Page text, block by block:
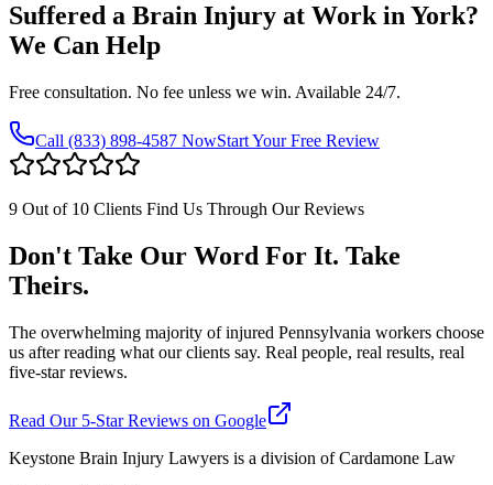
Suffered a Brain Injury at Work inYork?
We Can Help
Free consultation. No fee unless we win. Available 24/7.
Call (833) 898-4587 NowStart Your Free Review
9 Out of 10 Clients Find Us Through Our Reviews
Don't Take Our Word For It. Take
Theirs.
The overwhelming majority of injured Pennsylvania workers choose
us after reading what our clients say. Real people, real results, real
five-star reviews.
Read Our 5-Star Reviews on Google
Keystone Brain Injury Lawyers is a division of Cardamone Law